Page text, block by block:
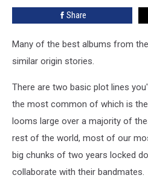
2020-
Share
Many of the best albums from
similar origin stories.
There are two basic plot lines
the most common of which is the
looms large over a majority of
rest of the world, most of our
big chunks of two years locked
collaborate with their bandmates.